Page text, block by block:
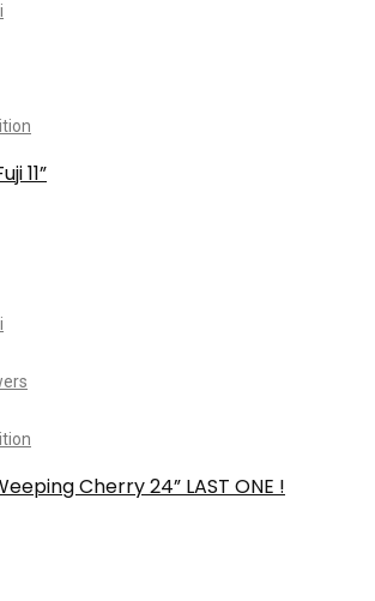
11”
Cherry 24” LAST ONE !